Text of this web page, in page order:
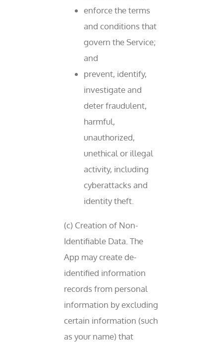
enforce the terms
and conditions that
govern the Service;
and
prevent, identify,
investigate and
deter fraudulent,
harmful,
unauthorized,
unethical or illegal
activity, including
cyberattacks and
identity theft.
(c) Creation of Non-
Identifiable Data. The
App may create de-
identified information
records from personal
information by excluding
certain information (such
as your name) that